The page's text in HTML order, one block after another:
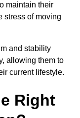
maintain their
stress of moving
and stability
allowing them to
current lifestyle.
Right